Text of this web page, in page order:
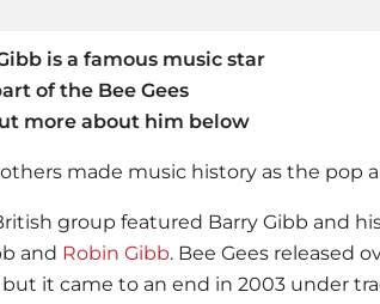
is a famous music star
of the Bee Gees
more about him below
made music history as the pop
group featured Barry Gibb and
and Robin Gibb. Bee Gees released
but it came to an end in 2003 under